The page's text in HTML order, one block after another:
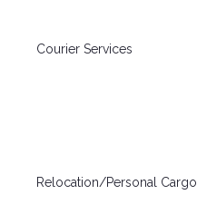
Courier Services
Relocation/Personal Cargo